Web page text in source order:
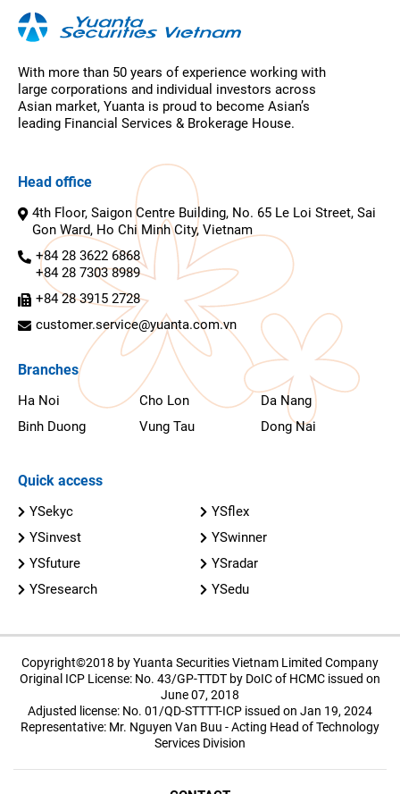
With more than 50 years of experience working with
large corporations and individual investors across
Asian market, Yuanta is proud to become Asian’s
leading Financial Services & Brokerage House.
Head office
4th Floor, Saigon Centre Building, No. 65 Le Loi Street, Sai
Gon Ward, Ho Chi Minh City, Vietnam
+84 28 3622 6868
+84 28 7303 8989
+84 28 3915 2728
customer.service@yuanta.com.vn
Branches
Ha Noi Cho Lon
Da Nang
Binh Duong
Vung Tau Dong Nai
Quick access
YSekyc
YSflex
YSinvest
YSwinner
YSfuture
YSradar
YSresearch
YSedu
Copyright©2018 by Yuanta Securities Vietnam Limited Company
Original ICP License: No. 43/GP-TTDT by DoIC of HCMC issued on
June 07, 2018
Adjusted license: No. 01/QD-STTTT-ICP issued on Jan 19, 2024
Representative: Mr. Nguyen Van Buu - Acting Head of Technology
Services Division